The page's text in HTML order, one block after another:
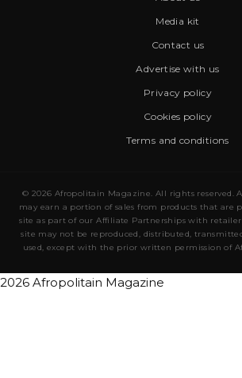
Media kit
Contact us
Advertise with us
Privacy policy
Cookies policy
Terms and conditions
© 2026 Afropolitain Magazine. All rights reserved.
may earn a portion of sales from products that are
site as part of our Affiliate Partnerships with
site may not be reproduced, distributed,
used, except with the prior written permission of
2026 Afropolitain Magazine